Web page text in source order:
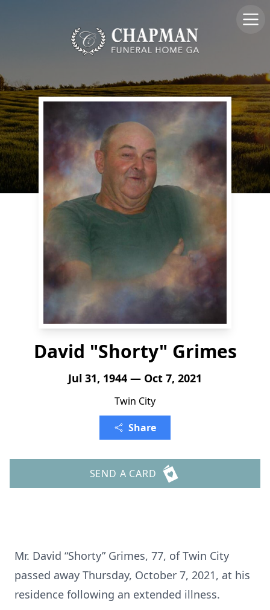
David "Shorty" Grimes
Jul 31, 1944 — Oct 7, 2021
Twin City
Share
SEND A CARD
Mr. David “Shorty” Grimes, 77, of Twin City
passed away Thursday, October 7, 2021, at his
residence following an extended illness.